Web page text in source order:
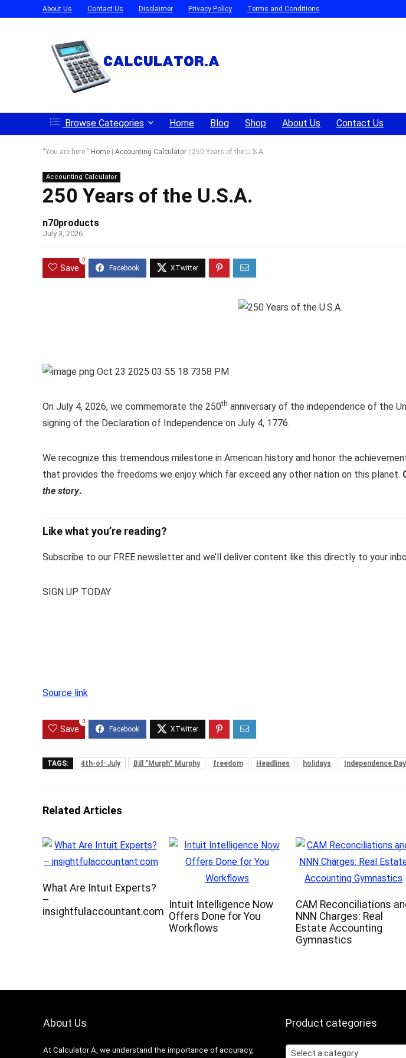
About Us Contact Us Disclaimer Privacy Policy Terms and Conditions
Browse Categories Home Blog Shop About Us Contact Us
“You are here:” Home Accounting Calculator 250 Years of the U.S.A.
Accounting Calculator
250 Years of the U.S.A.
n70products
July 3, 2026
Save
0
On July 4, 2026, we commemorate the 250th anniversary of the independence of the
signing of the Declaration of Independence on July 4, 1776.
We recognize this tremendous milestone in American history and honor the
that provides the freedoms we enjoy which far exceed any other nation on this planet.
the story.
Like what you’re reading?
Subscribe to our FREE newsletter and we’ll deliver content like this directly to your
SIGN UP TODAY
Source link
Save
0
TAGS: 4th-of-July Bill "Murph" Murphy freedom Headlines holidays Independence Day
Related Articles
What Are Intuit Experts?
–
insightfulaccountant.com
Intuit Intelligence Now
Offers Done for You
Workflows
CAM Reconciliations
NNN Charges: Real
Estate Accounting
Gymnastics
About Us
At Calculator A, we understand the importance of accuracy,
Product categories
Select a category